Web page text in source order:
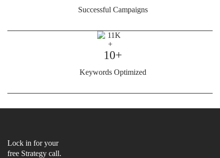
Successful Campaigns
10+
Keywords Optimized
Lock in for your
free Strategy call.